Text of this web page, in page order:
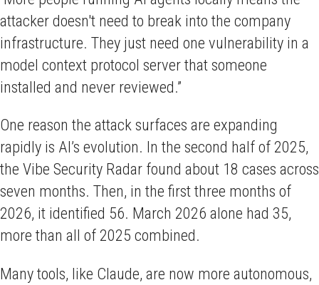
attacker doesn't need to break into the company
infrastructure. They just need one vulnerability in a
model context protocol server that someone
installed and never reviewed.”
One reason the attack surfaces are expanding
rapidly is AI’s evolution. In the second half of 2025,
the Vibe Security Radar found about 18 cases across
seven months. Then, in the first three months of
2026, it identified 56. March 2026 alone had 35,
more than all of 2025 combined.
Many tools, like Claude, are now more autonomous,